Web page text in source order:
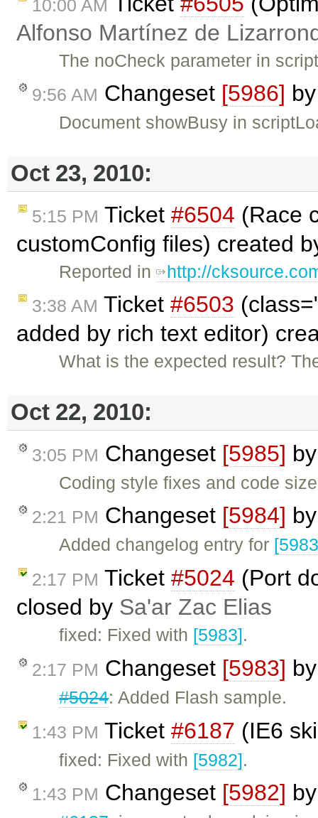
10:00 AM
Alfonso Martínez de
The noCheck parameter in
9:56 AM Changeset [5986]
Document showBusy in
Oct 23, 2010:
5:15 PM Ticket #6504 (Race
customConfig files) created
Reported in http://
3:38 AM Ticket #6503
added by rich text editor)
What is the expected result?
Oct 22, 2010:
3:05 PM Changeset [5985]
Coding style fixes and code
2:21 PM Changeset [5984]
Added changelog entry for
2:17 PM Ticket #5024 (Port
closed by Sa'ar Zac Elias
fixed: Fixed with [5983].
2:17 PM Changeset [5983]
#5024: Added Flash sample.
1:43 PM Ticket #6187 (IE6
fixed: Fixed with [5982].
1:43 PM Changeset [5982]